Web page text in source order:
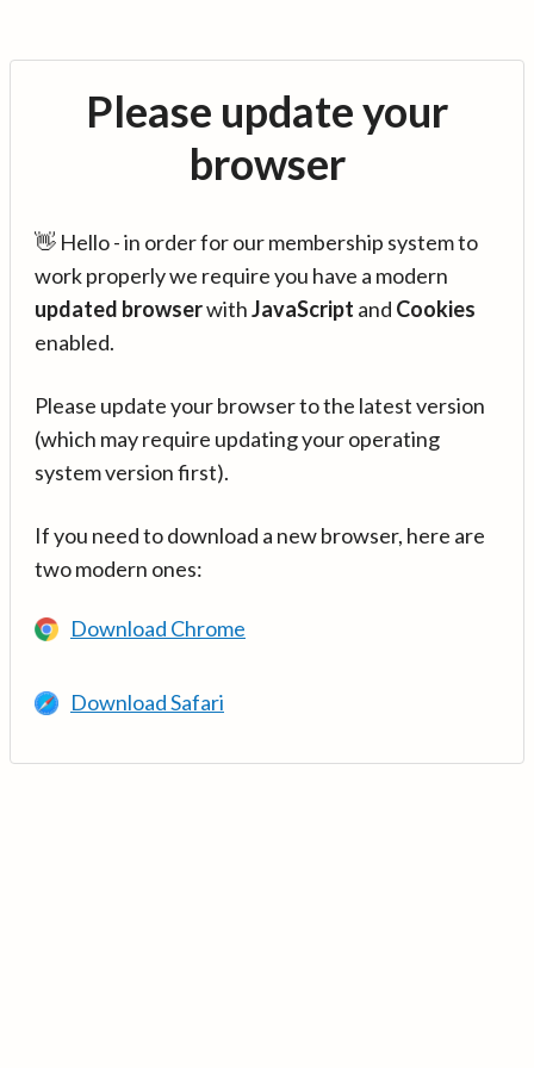
Please update your
browser
👋 Hello - in order for our membership system to
work properly we require you have a modern
updated browserwithJavaScript and Cookies
enabled.
Please update your browser to the latest version
(which may require updating your operating
system version first).
If you need to download a new browser, here are
two modern ones:
Download Chrome
Download Safari